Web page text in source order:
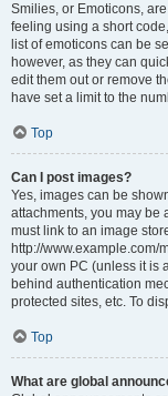
Smilies, or Emoticons,
feeling using a short
list of emoticons can be
however, as they can
edit them out or remove
have set a limit to the
Top
Can I post images?
Yes, images can be
attachments, you may be
must link to an image
http://www.example.com/
your own PC (unless it is
behind authentication
protected sites, etc. To
Top
What are global